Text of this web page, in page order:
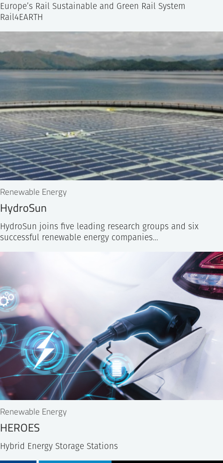
Europe’s Rail Sustainable and Green Rail System
Rail4EARTH
Renewable Energy
HydroSun
HydroSun joins five leading research groups and six
successful renewable energy companies…
Renewable Energy
HEROES
Hybrid Energy Storage Stations